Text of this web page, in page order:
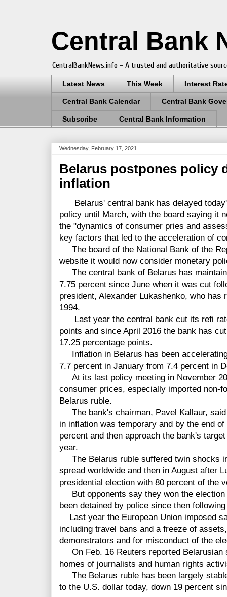
Central Bank
CentralBankNews.info - A trusted and authoritative
Latest News This Week Interest
Central Bank Calendar Central Bank
Subscribe Central Bank Information
Wednesday, February 17, 2021
Belarus postpones policy
inflation
Belarus' central bank has delayed
policy until March, with the board saying it
the "dynamics of consumer pries and
key factors that led to the acceleration of
The board of the National Bank of the
website it would now consider monetary
The central bank of Belarus has
7.75 percent since June when it was cut
president, Alexander Lukashenko, who
1994.
Last year the central bank cut its refi
points and since April 2016 the bank has
17.25 percentage points.
Inflation in Belarus has been
7.7 percent in January from 7.4 percent in
At its last policy meeting in November
consumer prices, especially imported non-
Belarus ruble.
The bank's chairman, Pavel Kallaur,
in inflation was temporary and by the end
percent and then approach the bank's
year.
The Belarus ruble suffered twin shocks
spread worldwide and then in August after
presidential election with 80 percent of the
But opponents say they won the election
been detained by police since then
Last year the European Union imposed
including travel bans and a freeze of
demonstrators and for misconduct of the
On Feb. 16 Reuters reported Belarusian
homes of journalists and human rights
The Belarus ruble has been largely
to the U.S. dollar today, down 19 percent